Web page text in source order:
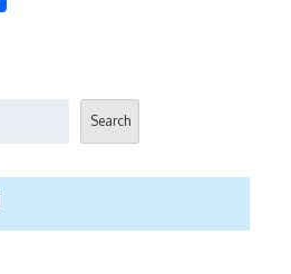
Search